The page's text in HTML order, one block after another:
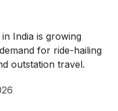
India is growing
for ride-hailing
outstation travel.